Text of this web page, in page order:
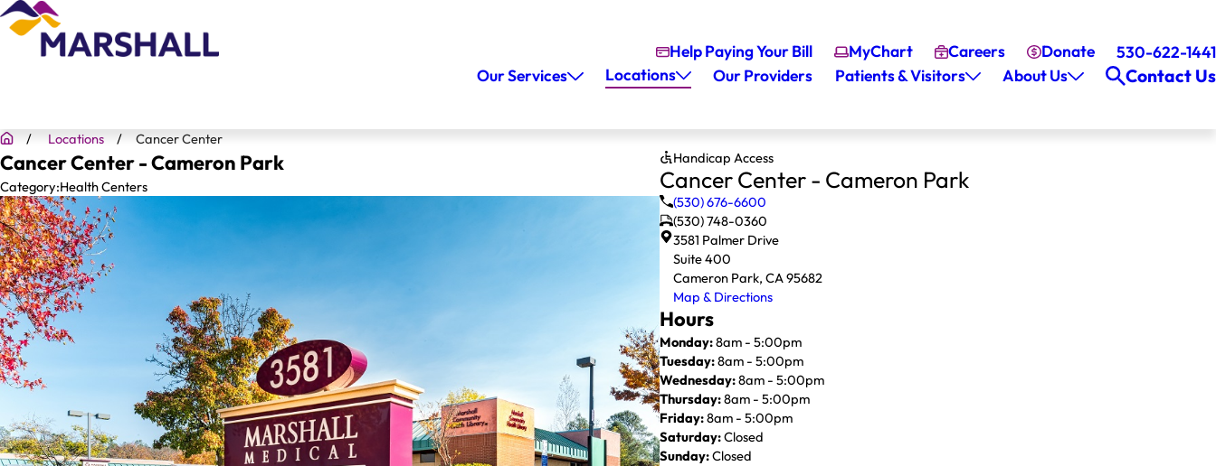
Help Paying Your Bill MyChart Careers Donate
530-622-1441
Our Services
Locations Our Providers Patients & Visitors About Us Contact Us
Locations Cancer Center
Cancer Center - Cameron Park
Category:Health Centers
Handicap Access
Cancer Center - Cameron Park
(530) 676-6600
(530) 748-0360
3581 Palmer Drive
Suite 400
Cameron Park, CA 95682
Map & Directions
Hours
Monday:8am - 5:00pm
Tuesday:8am - 5:00pm
Wednesday:8am - 5:00pm
Thursday:8am - 5:00pm
Friday:8am - 5:00pm
Saturday:Closed
Sunday:Closed